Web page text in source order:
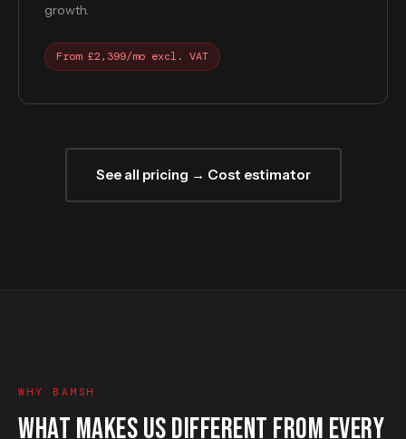
growth.
From £2,399/mo excl. VAT
See all pricing → Cost estimator
WHY BAMSH
WHAT MAKES US DIFFERENT FROM EVERY